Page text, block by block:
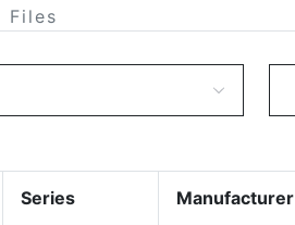
Files
Series Manufacturer